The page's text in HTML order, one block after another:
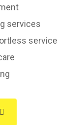
services
service